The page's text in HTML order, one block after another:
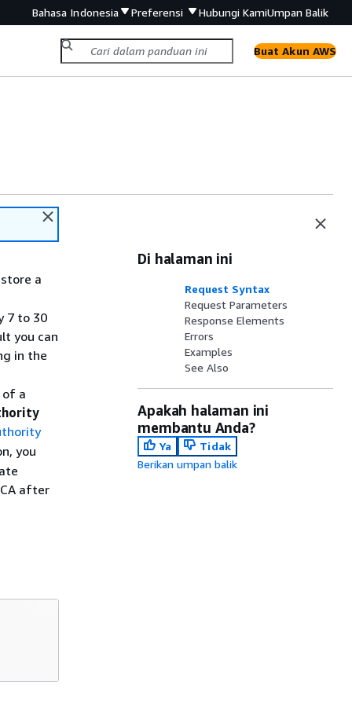
Bahasa Indonesia Preferensi Hubungi KamiUmpan Balik
Buat Akun AWS
a
7 to 30
you can
in the
a
you
after
Di halaman ini
Request Syntax
Request Parameters
Response Elements
Errors
Examples
See Also
Apakah halaman ini
membantu Anda?
Ya
Tidak
Berikan umpan balik